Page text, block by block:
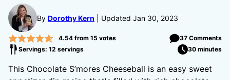
By Dorothy Kern Updated Jan 30, 2023
4.54from 15 votes
37 Comments
Servings: 12 servings
30 minutes
This Chocolate S’mores Cheeseball is an easy sweet